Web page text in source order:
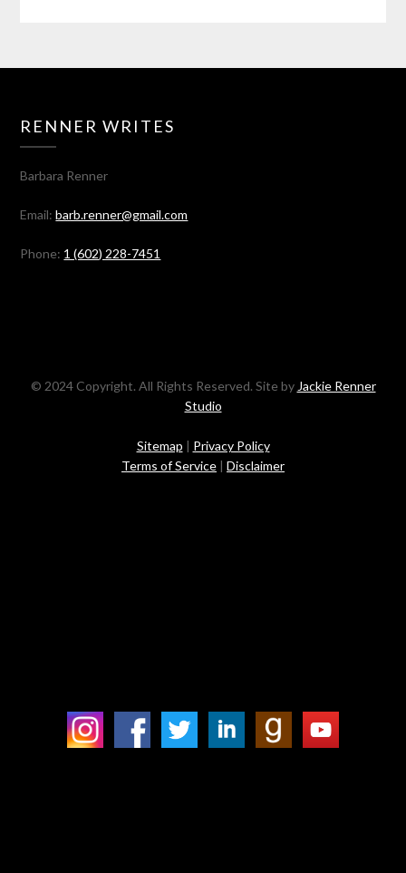
RENNER WRITES
Barbara Renner
Email:barb.renner@gmail.com
Phone: 1 (602) 228-7451
© 2024 Copyright. All Rights Reserved. Site by Jackie Renner
Studio
Sitemap | Privacy Policy
Terms of Service | Disclaimer